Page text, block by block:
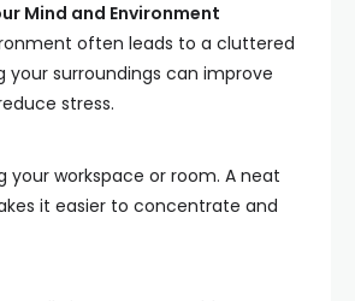
Mind and Environment
often leads to a cluttered
your surroundings can improve
stress.
your workspace or room. A neat
it easier to concentrate and